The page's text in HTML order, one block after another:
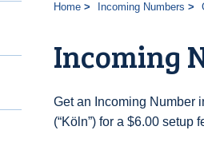
Home Incoming Numbers
Incoming
Get an Incoming Number
(“Köln”) for a $6.00 setup